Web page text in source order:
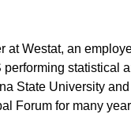
at Westat, an
statistical
State University
Forum for many